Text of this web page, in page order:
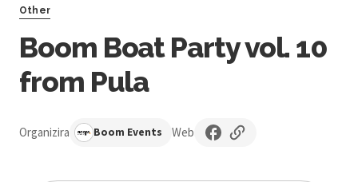
Other
Boom Boat Party vol. 10
from Pula
Organizira Boom Events Web